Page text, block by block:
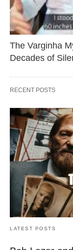
The Varginha
Decades of
RECENT POSTS
LATEST POSTS